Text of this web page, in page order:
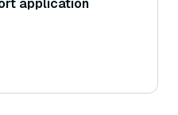
application